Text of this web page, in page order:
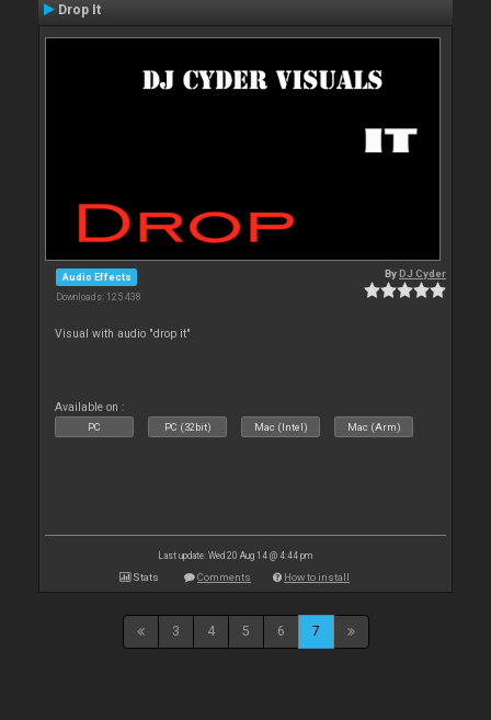
Drop It
Audio Effects
Downloads: 125 438
ByDJ Cyder
Visual with audio "drop it"
Available on :
PC PC (32bit) Mac (Intel) Mac (Arm)
Last update: Wed 20 Aug 14 @ 4:44 pm
Stats Comments How to install
3 4 5 6 7